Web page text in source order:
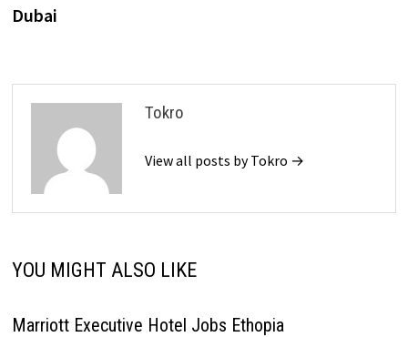
Dubai
Tokro
View all posts by Tokro →
YOU MIGHT ALSO LIKE
Marriott Executive Hotel Jobs Ethopia